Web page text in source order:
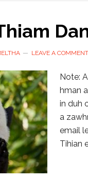
LEAVE A COMMENT
Note:
hman
in duh
a
email
Tihian